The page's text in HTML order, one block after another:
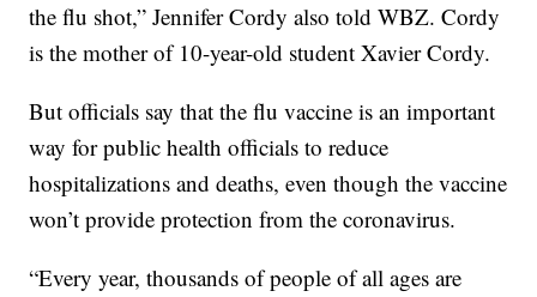
the flu shot,” Jennifer Cordy also told WBZ. Cordy
is the mother of 10-year-old student Xavier Cordy.
But officials say that the flu vaccine is an important
way for public health officials to reduce
hospitalizations and deaths, even though the vaccine
won’t provide protection from the coronavirus.
“Every year, thousands of people of all ages are